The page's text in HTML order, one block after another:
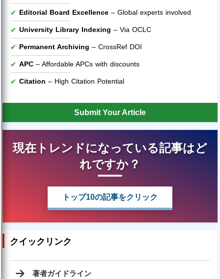
Editorial Board Excellence – Global experts involved
University Library Indexing – Via OCLC
Permanent Archiving – CrossRef DOI
APC – Affordable APCs with discounts
Citation – High Citation Potential
Submit Your Article
現在トレンドになっている記事はど
れですか？
トップ10の記事をクリック
クイックリンク
著者ガイドライン